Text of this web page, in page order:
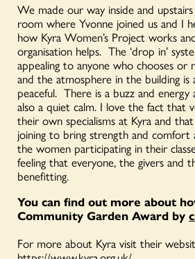
We made our way inside and
room where Yvonne joined us and I
how Kyra Women’s Project works
organisation helps. The ‘drop in’
appealing to anyone who chooses or
and the atmosphere in the building is
peaceful. There is a buzz and
also a quiet calm. I love the fact that
their own specialisms at Kyra and
joining to bring strength and comfort
the women participating in their
feeling that everyone, the givers and
benefitting.
You can find out more about
Community Garden Award by
For more about Kyra visit their